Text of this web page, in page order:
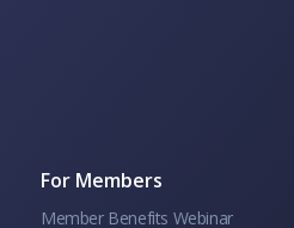
For Members
Member Benefits Webinar